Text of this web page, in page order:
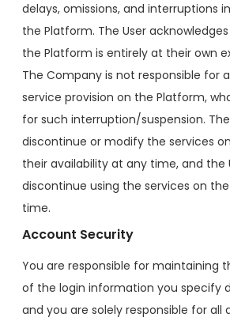
delays, omissions, and interruptions
the Platform. The User
the Platform is entirely at their own
The Company is not responsible for
service provision on the Platform,
for such interruption/suspension.
discontinue or modify the services
their availability at any time, and the
discontinue using the services on
time.
Account Security
You are responsible for maintaining
of the login information you specify
and you are solely responsible for all